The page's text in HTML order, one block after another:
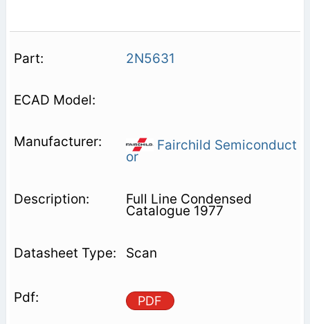
2N5631
Fairchild Semiconduct
or
Full Line Condensed
Catalogue 1977
Scan
PDF